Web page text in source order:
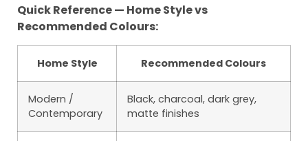
Quick Reference — Home Style vs
Recommended Colours:
Home Style Recommended Colours
Modern /
Contemporary
Black, charcoal, dark grey,
matte finishes